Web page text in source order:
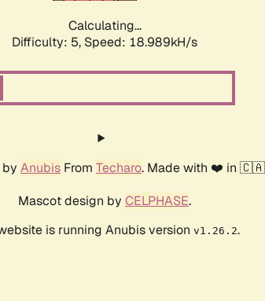
Calculating...
Difficulty: 5, Speed: 18.989kH/s
Anubis From Techaro. Made with ❤️ in
Mascot design by CELPHASE.
is running Anubis version v1.26.2.